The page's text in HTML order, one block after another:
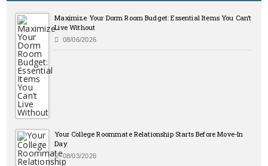
Maximize Your Dorm Room Budget: Essential Items You Can’t
Live Without
08/06/2026
Your College Roommate Relationship Starts Before Move-In
Day
08/03/2026